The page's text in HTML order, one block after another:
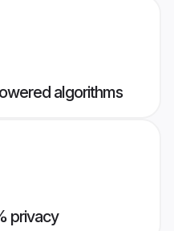
algorithms
privacy